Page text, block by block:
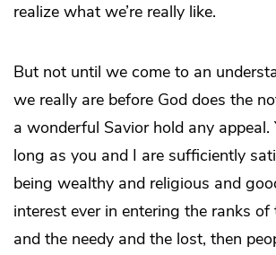
realize what we’re really like.
But not until we come to an
we really are before God does the
a wonderful Savior hold any appeal.
long as you and I are sufficiently
being wealthy and religious and
interest ever in entering the ranks of
and the needy and the lost, then